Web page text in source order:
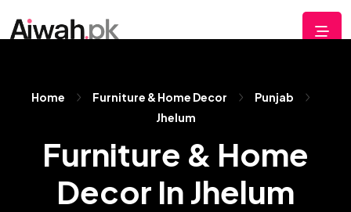
Home Furniture & Home Decor
Punjab
Jhelum
Furniture & Home
Decor In Jhelum